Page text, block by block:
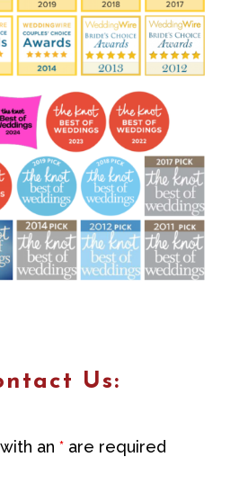
Us:
an *are required